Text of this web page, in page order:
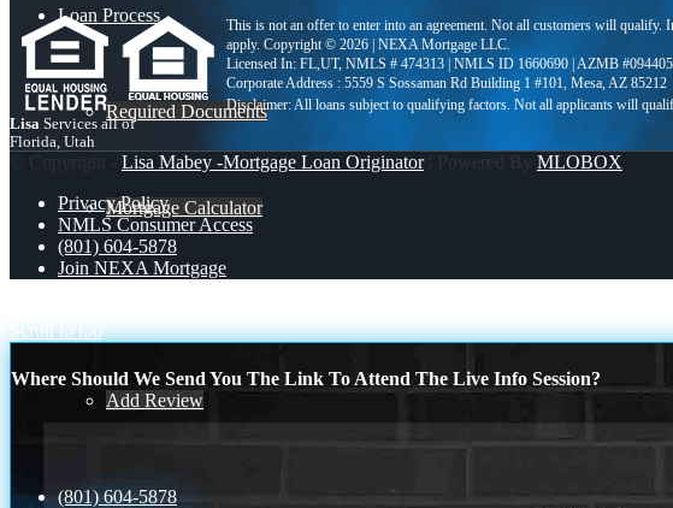
Loan Process
Required Documents
Mortgage Calculator
Add Review
(801) 604-5878
This is not an offer to enter into an agreement. Not all customers will qualify.
apply. Copyright © 2026 | NEXA Mortgage LLC.
Licensed In: FL,UT, NMLS # 474313 | NMLS ID 1660690 | AZMB
Corporate Address : 5559 S Sossaman Rd Building 1 #101, Mesa, AZ 85212
Lisa Services all of
Florida, Utah
© Copyright - Lisa Mabey -Mortgage Loan Originator| Powered By MLOBOX
Privacy Policy
NMLS Consumer Access
(801) 604-5878
Join NEXA Mortgage
Scroll to top
Where Should We Send You The Link To Attend The Live Info Session?